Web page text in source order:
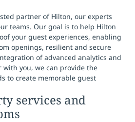
partner of Hilton, our experts
teams. Our goal is to help Hilton
your guest experiences, enabling
openings, resilient and secure
of advanced analytics and
with you, we can provide the
to create memorable guest
services and